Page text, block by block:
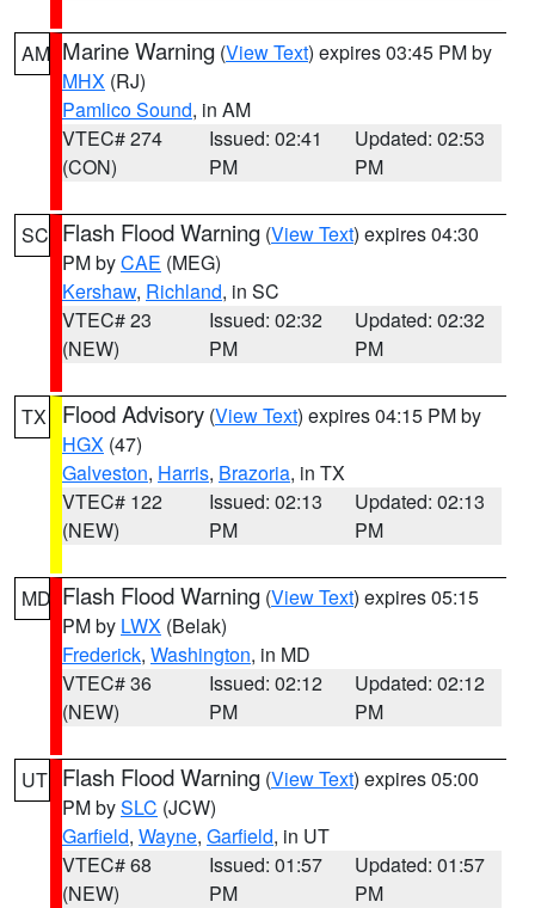
AM Marine Warning (View Text) expires 03:45 PM by
MHX (RJ)
Pamlico Sound, in AM
VTEC# 274
(CON)
Issued: 02:41
PM
Updated: 02:53
PM
SC Flash Flood Warning (View Text) expires 04:30
PM byCAE (MEG)
Kershaw, Richland, in SC
VTEC# 23
(NEW)
Issued: 02:32
PM
Updated: 02:32
PM
TX Flood Advisory (View Text) expires 04:15 PM by
HGX (47)
Galveston, Harris, Brazoria, in TX
VTEC# 122
(NEW)
Issued: 02:13
PM
Updated: 02:13
PM
MD Flash Flood Warning (View Text) expires 05:15
PM by LWX (Belak)
Frederick, Washington, in MD
VTEC# 36
(NEW)
Issued: 02:12
PM
Updated: 02:12
PM
UT Flash Flood Warning (View Text) expires 05:00
PM bySLC (JCW)
Garfield, Wayne, Garfield, in UT
VTEC# 68
(NEW)
Issued: 01:57
PM
Updated: 01:57
PM